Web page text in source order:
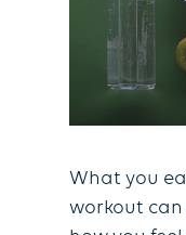
What you
workout can